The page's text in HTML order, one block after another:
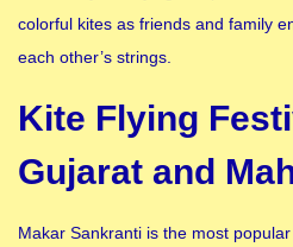
colorful kites as friends and family
each other’s strings.
Kite Flying
Gujarat and
Makar Sankranti is the most